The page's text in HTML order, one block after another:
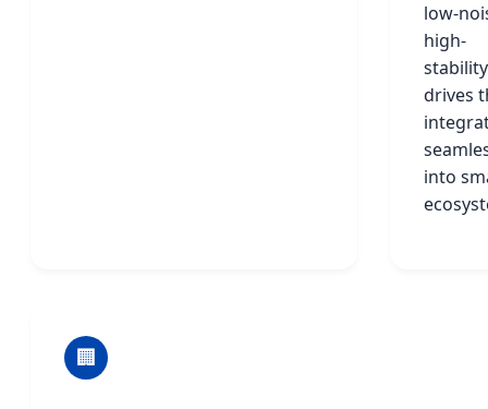
low-
high-
stability
drives
into
🏢